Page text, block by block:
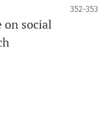
352-353
on social